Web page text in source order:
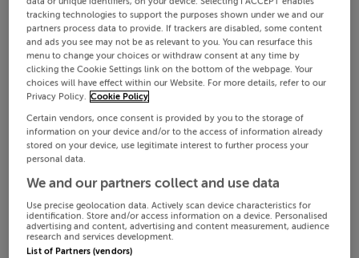
tracking technologies to support the purposes shown under we and our
partners process data to provide. If trackers are disabled, some content
and ads you see may not be as relevant to you. You can resurface this
menu to change your choices or withdraw consent at any time by
clicking the Cookie Settings link on the bottom of the webpage. Your
choices will have effect within our Website. For more details, refer to our
Privacy Policy. Cookie Policy
Certain vendors, once consent is provided by you to the storage of
information on your device and/or to the access of information already
stored on your device, use legitimate interest to further process your
personal data.
We and our partners collect and use data
Use precise geolocation data. Actively scan device characteristics for
identification. Store and/or access information on a device. Personalised
advertising and content, advertising and content measurement, audience
research and services development.
List of Partners (vendors)